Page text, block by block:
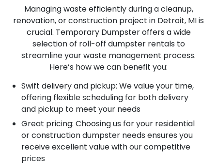
Managing waste efficiently during a cleanup,
renovation, or construction project in Detroit, MI is
crucial. Temporary Dumpster offers a wide
selection of roll-off dumpster rentals to
streamline your waste management process.
Here’s how we can benefit you:
Swift delivery and pickup: We value your time,
offering flexible scheduling for both delivery
and pickup to meet your needs
Great pricing: Choosing us for your residential
or construction dumpster needs ensures you
receive excellent value with our competitive
prices